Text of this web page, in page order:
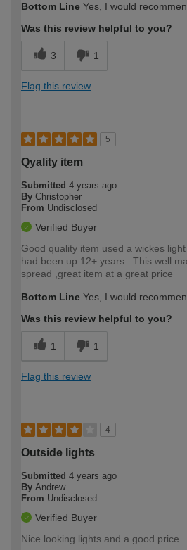
Bottom Line Yes, I would
Was this review helpful to you?
3 1
Flag this review
5
Qyality item
Submitted 4 years ago
By Christopher
From Undisclosed
Verified Buyer
Good quality item used a wickes
had been up 12+ years . This well
spread ,great item at a great price
Bottom Line Yes, I would
Was this review helpful to you?
1 1
Flag this review
4
Outside lights
Submitted 4 years ago
By Andrew
From Undisclosed
Verified Buyer
Nice looking lights and a good price